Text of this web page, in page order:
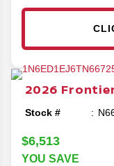
2026
Stock #
$6,513
YOU SAVE